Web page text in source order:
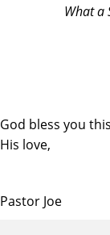
What a
God bless you
His love,
Pastor Joe